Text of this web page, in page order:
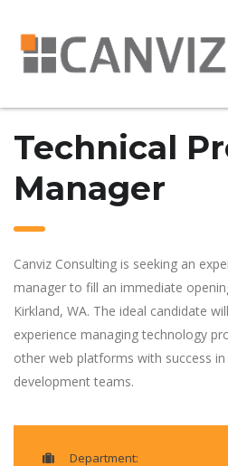
Technical
Manager
Canviz Consulting is seeking an
manager to fill an immediate
Kirkland, WA. The ideal candidate
experience managing technology
other web platforms with success
development teams.
Department: